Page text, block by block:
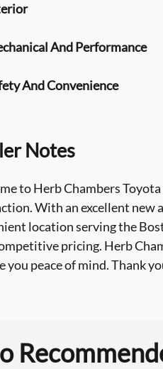
And Performance
And Convenience
Notes
to Herb Chambers
With an excellent new
location serving the
pricing. Herb
you peace of mind. Thank